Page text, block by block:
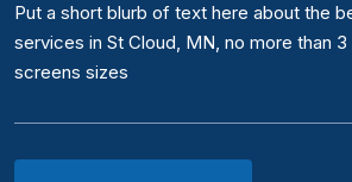
Put a short blurb of text here about the
services in St Cloud, MN, no more than
screens sizes